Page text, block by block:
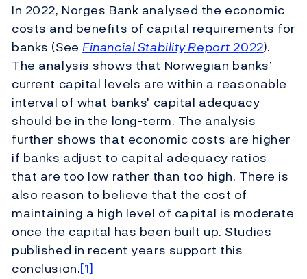
In 2022, Norges Bank analysed the economic
costs and benefits of capital requirements for
banks (SeeFinancial Stability Report 2022).
The analysis shows that Norwegian banks’
current capital levels are within a reasonable
interval of what banks' capital adequacy
should be in the long-term. The analysis
further shows that economic costs are higher
if banks adjust to capital adequacy ratios
that are too low rather than too high. There is
also reason to believe that the cost of
maintaining a high level of capital is moderate
once the capital has been built up. Studies
published in recent years support this
conclusion.[1]